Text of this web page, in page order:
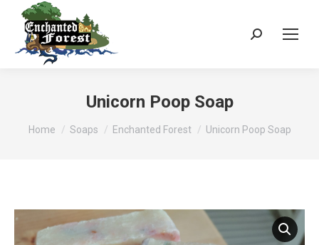
Search:
Unicorn Poop Soap
You are here:
Home Soaps Enchanted Forest Unicorn Poop Soap